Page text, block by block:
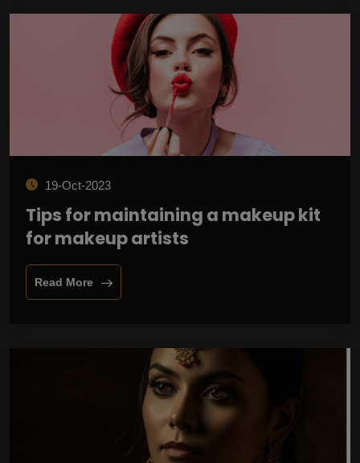
19-Oct-2023
Tips for maintaining a makeup kit
for makeup artists
Read More